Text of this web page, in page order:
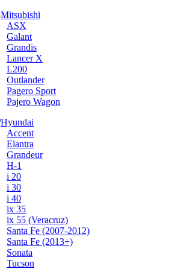
Mitsubishi
ASX
Galant
Grandis
Lancer X
L200
Outlander
Pagero Sport
Pajero Wagon
Hyundai
Accent
Elantra
Grandeur
H-1
i 20
i 30
i 40
ix 35
ix 55 (Veracruz)
Santa Fe (2007-2012)
Santa Fe (2013+)
Sonata
Tucson